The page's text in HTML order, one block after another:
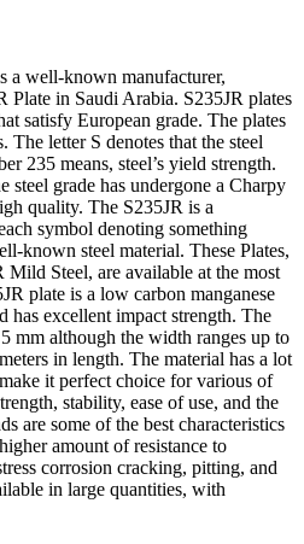
a well-known manufacturer,
Plate in Saudi Arabia. S235JR plates
satisfy European grade. The plates
The letter S denotes that the steel
235 means, steel’s yield strength.
steel grade has undergone a Charpy
quality. The S235JR is a
symbol denoting something
known steel material. These Plates,
Mild Steel, are available at the most
plate is a low carbon manganese
has excellent impact strength. The
mm although the width ranges up to
in length. The material has a lot
it perfect choice for various of
stability, ease of use, and the
are some of the best characteristics
amount of resistance to
corrosion cracking, pitting, and
in large quantities, with